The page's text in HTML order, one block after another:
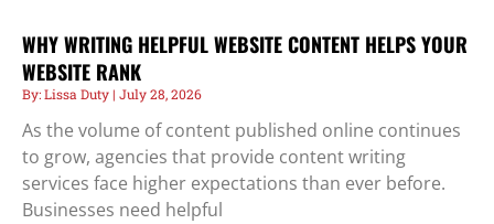
WHY WRITING HELPFUL WEBSITE CONTENT HELPS YOUR
WEBSITE RANK
Lissa Duty July 28, 2026
As the volume of content published online continues
to grow, agencies that provide content writing
services face higher expectations than ever before.
Businesses need helpful